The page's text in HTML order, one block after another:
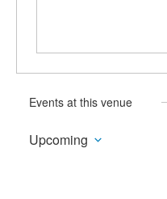
Events at this venue
Upcoming